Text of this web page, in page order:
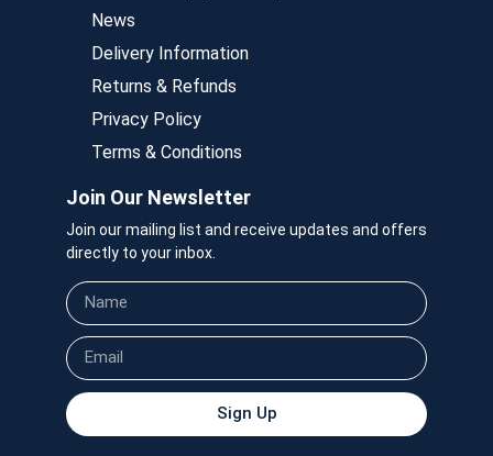
News
Delivery Information
Returns & Refunds
Privacy Policy
Terms & Conditions
Join Our Newsletter
Join our mailing list and receive updates and offers
directly to your inbox.
Sign Up